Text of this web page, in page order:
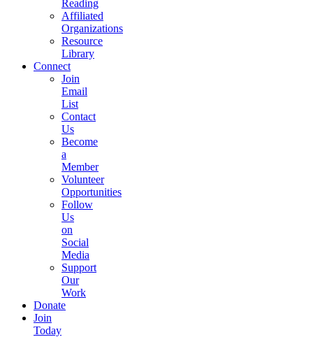
Reading
Affiliated
Organizations
Resource
Library
Connect
Join
Email
List
Contact
Us
Become
a
Member
Volunteer
Opportunities
Follow
Us
on
Social
Media
Support
Our
Work
Donate
Join
Today